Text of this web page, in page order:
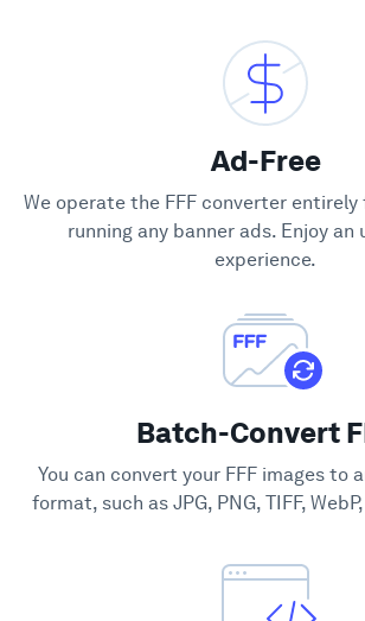
Support
Ad-Free
We operate the FFF converter
running any banner ads. Enjoy
experience.
Batch-Convert
You can convert your FFF images to
format, such as JPG, PNG, TIFF,